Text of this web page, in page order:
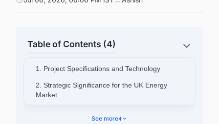
Table of Contents (4)
1. Project Specifications and Technology
2. Strategic Significance for the UK Energy
Market
See more4